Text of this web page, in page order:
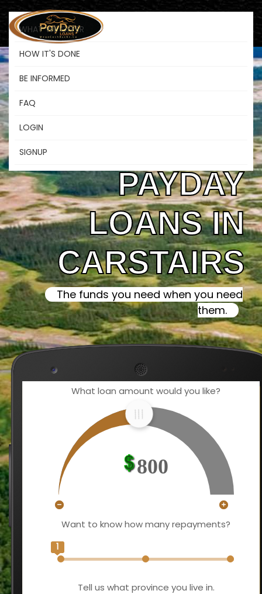
WHAT WE OFFER
HOW IT'S DONE
BE INFORMED
FAQ
LOGIN
SIGNUP
PAYDAY
LOANS IN
CARSTAIRS
The funds you need when you need
them.
What loan amount would you like?
800
Want to know how many repayments?
1
Tell us what province you live in.